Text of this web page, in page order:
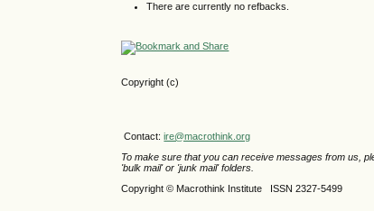
There are currently no refbacks.
Copyright (c)
Contact:ire@macrothink.org
To make sure that you can receive messages from us,
'bulk mail' or 'junk mail' folders.
Copyright © Macrothink Institute ISSN 2327-5499